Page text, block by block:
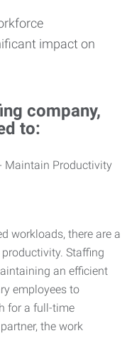
impact on
company,
to:
workloads, there are a
Staffing
an efficient
employees to
for a full-time
the work